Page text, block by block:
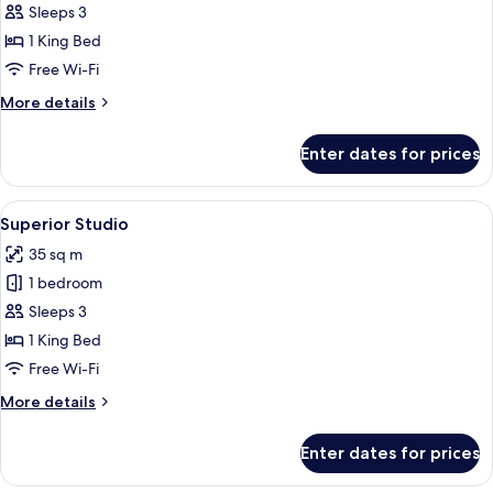
Deluxe
Studio
Sleeps 3
1 King Bed
Free Wi-Fi
More details
More
Studio
Enter dates for prices
View
all
photos
for
Superior
Studio
A hotel room with a large bed, a
5
Superior Studio
35 sq m
1 bedroom
Sleeps 3
1 King Bed
Free Wi-Fi
More details
More
Studio
Enter dates for prices